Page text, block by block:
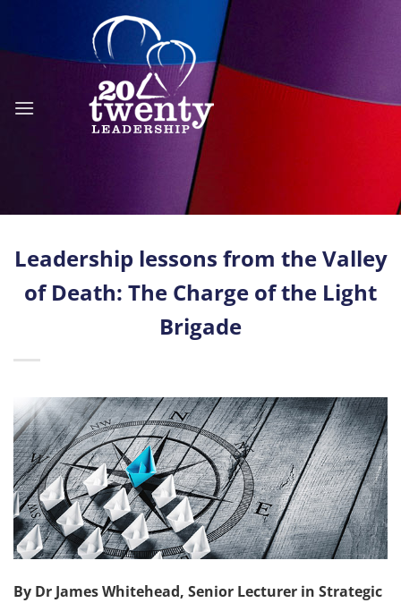
content
Leadership lessons from the Valley
of Death: The Charge of the Light
Brigade
By Dr James Whitehead, Senior Lecturer in Strategic